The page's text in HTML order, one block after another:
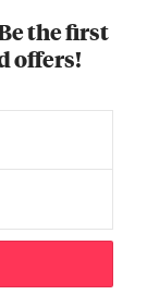
the first
offers!